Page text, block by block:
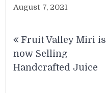
August 7, 2021
navigation
Fruit Valley Miri is
now Selling
Handcrafted Juice